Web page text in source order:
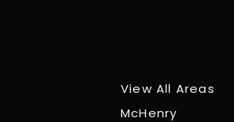
View All Areas
McHenry